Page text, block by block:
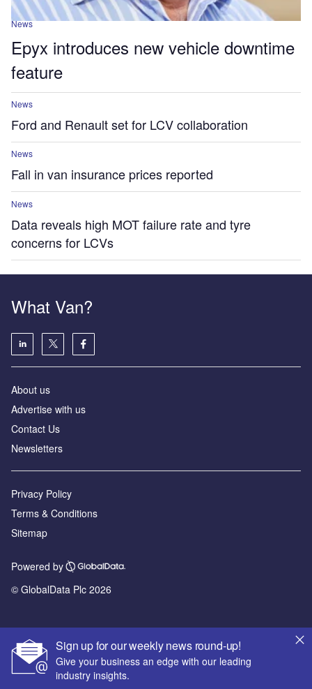
News
Epyx introduces new vehicle downtime
feature
News
Ford and Renault set for LCV collaboration
News
Fall in van insurance prices reported
News
Data reveals high MOT failure rate and tyre
concerns for LCVs
Sign up for our weekly news round-up!
Give your business an edge with our leading
industry insights.
What Van?
About us
Advertise with us
Contact Us
Newsletters
Privacy Policy
Terms & Conditions
Sitemap
Powered by
© GlobalData Plc 2026